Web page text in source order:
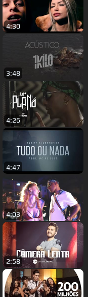
4:30
3:48
4:26
4:47
4:03
2:58